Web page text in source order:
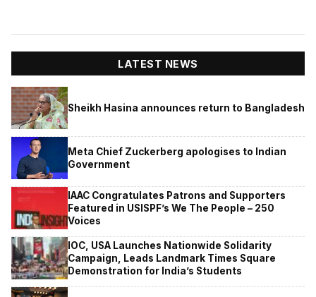
LATEST NEWS
Sheikh Hasina announces return to Bangladesh
Meta Chief Zuckerberg apologises to Indian
Government
IAAC Congratulates Patrons and Supporters
Featured in USISPF’s We The People – 250
Voices
IOC, USA Launches Nationwide Solidarity
Campaign, Leads Landmark Times Square
Demonstration for India’s Students